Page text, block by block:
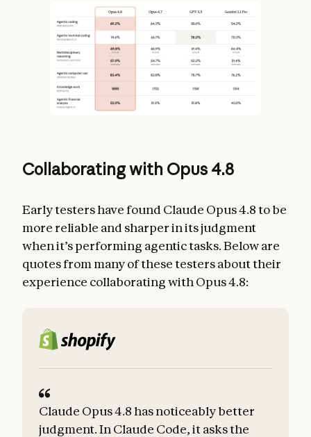
Collaborating with Opus 4.8
Early testers have found Claude Opus 4.8 to be
more reliable and sharper in its judgment
when it’s performing agentic tasks. Below are
quotes from many of these testers about their
experience collaborating with Opus 4.8:
Claude Opus 4.8 has noticeably better
judgment. In Claude Code, it asks the